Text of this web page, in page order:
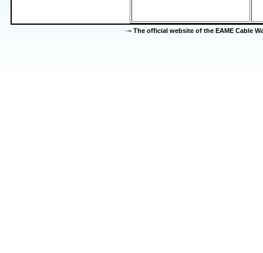
-= The official website of the EAME Cable